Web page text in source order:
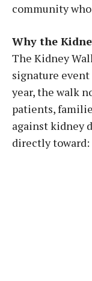
community
Why the
The Kidney
signature
year, the walk
patients,
against kidney
directly toward: